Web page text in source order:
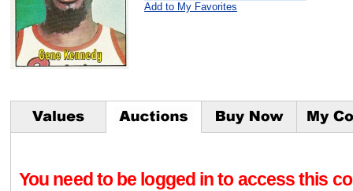
Add to My Favorites
You need to be logged in to access this